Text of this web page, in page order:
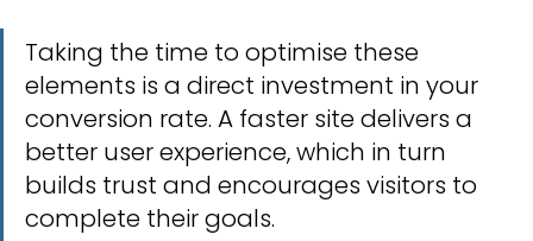
Taking the time to optimise these
elements is a direct investment in your
conversion rate. A faster site delivers a
better user experience, which in turn
builds trust and encourages visitors to
complete their goals.